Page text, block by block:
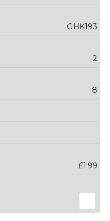
GHK193
2
8
£1.99